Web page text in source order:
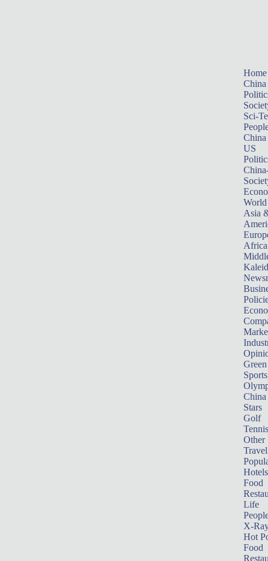
Home
China
Sci-
China
US
World
Asia
Africa
Sports
China
Stars
Golf
Tennis
Other
Travel
Hotels
Food
Life
X-
Hot
Food